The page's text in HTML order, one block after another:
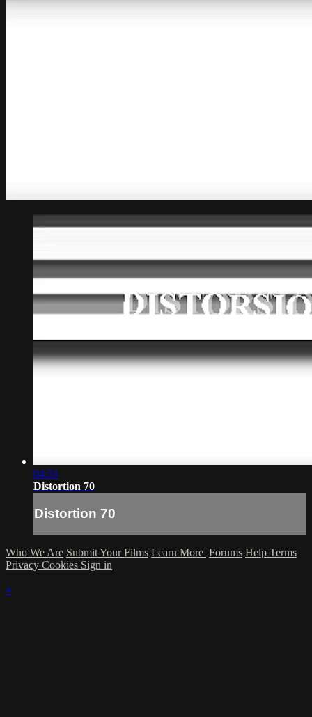
04:31
Distortion 70
Distortion 70
Who We Are Submit Your Films Learn More Forums Help Terms
Privacy Cookies Sign in
×